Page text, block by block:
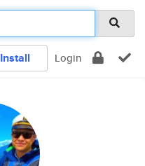
Install Login